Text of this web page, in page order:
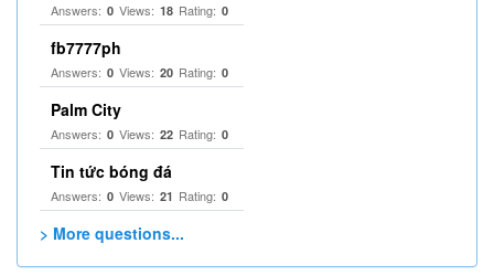
Answers: 0 Views: 18 Rating: 0
fb7777ph
Answers: 0 Views: 20 Rating: 0
Palm City
Answers: 0 Views: 22 Rating: 0
Tin tức bóng đá
Answers: 0 Views: 21 Rating: 0
> More questions...